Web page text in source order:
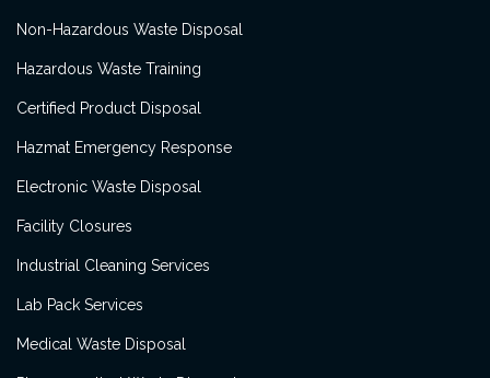
Non-Hazardous Waste Disposal
Hazardous Waste Training
Certified Product Disposal
Hazmat Emergency Response
Electronic Waste Disposal
Facility Closures
Industrial Cleaning Services
Lab Pack Services
Medical Waste Disposal